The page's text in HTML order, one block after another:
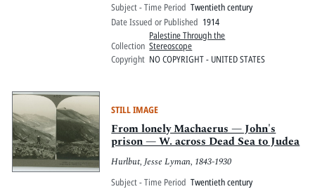
Subject - Time Period Twentieth century
Date Issued or Published 1914
Collection
Palestine Through the
Stereoscope
Copyright NO COPYRIGHT - UNITED STATES
STILL IMAGE
From lonely Machaerus — John's
prison — W. across Dead Sea to Judea
Hurlbut, Jesse Lyman, 1843-1930
Subject - Time Period Twentieth century